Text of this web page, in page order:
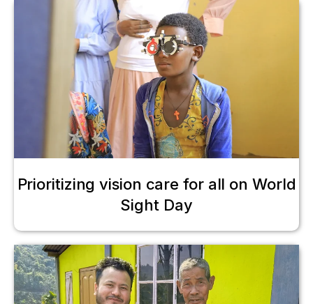
Prioritizing vision care for all on World
Sight Day